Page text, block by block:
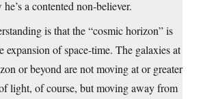
a contented non-believer.
is that the “cosmic horizon” is
expansion of space-time. The galaxies at
or beyond are not moving at or greater
light, of course, but moving away from